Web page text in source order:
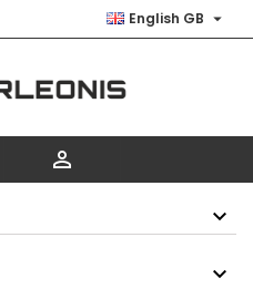
English GB 
